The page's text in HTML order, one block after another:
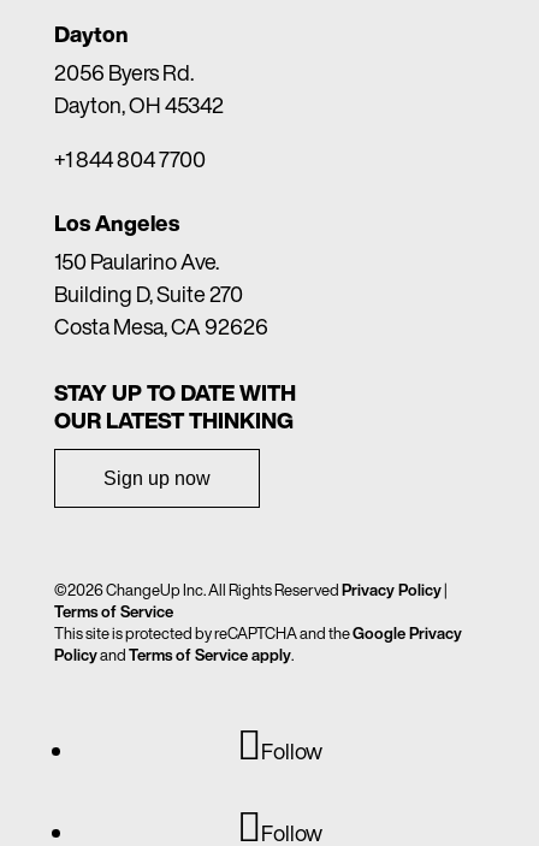
Dayton
2056 Byers Rd.
Dayton, OH 45342
+1 844 804 7700
Los Angeles
150 Paularino Ave.
Building D, Suite 270
Costa Mesa, CA 92626
STAY UP TO DATE WITH
OUR LATEST THINKING
Sign up now
©2026 ChangeUp Inc. All Rights ReservedPrivacy Policy|
Terms of Service
This site is protected by reCAPTCHA and theGoogle Privacy
PolicyandTerms of Service apply.
Follow
Follow